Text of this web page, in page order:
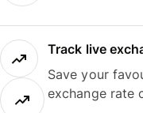
Track live
Save your
exchange rate